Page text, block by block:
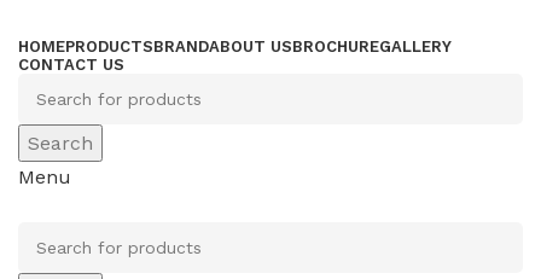
HOMEPRODUCTSBRANDABOUT USBROCHUREGALLERY
CONTACT US
Search
Menu